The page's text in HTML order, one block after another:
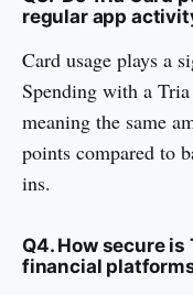
regular app
Card usage plays a
Spending with a
meaning the same
points compared to
ins.
Q4. How secure
financial